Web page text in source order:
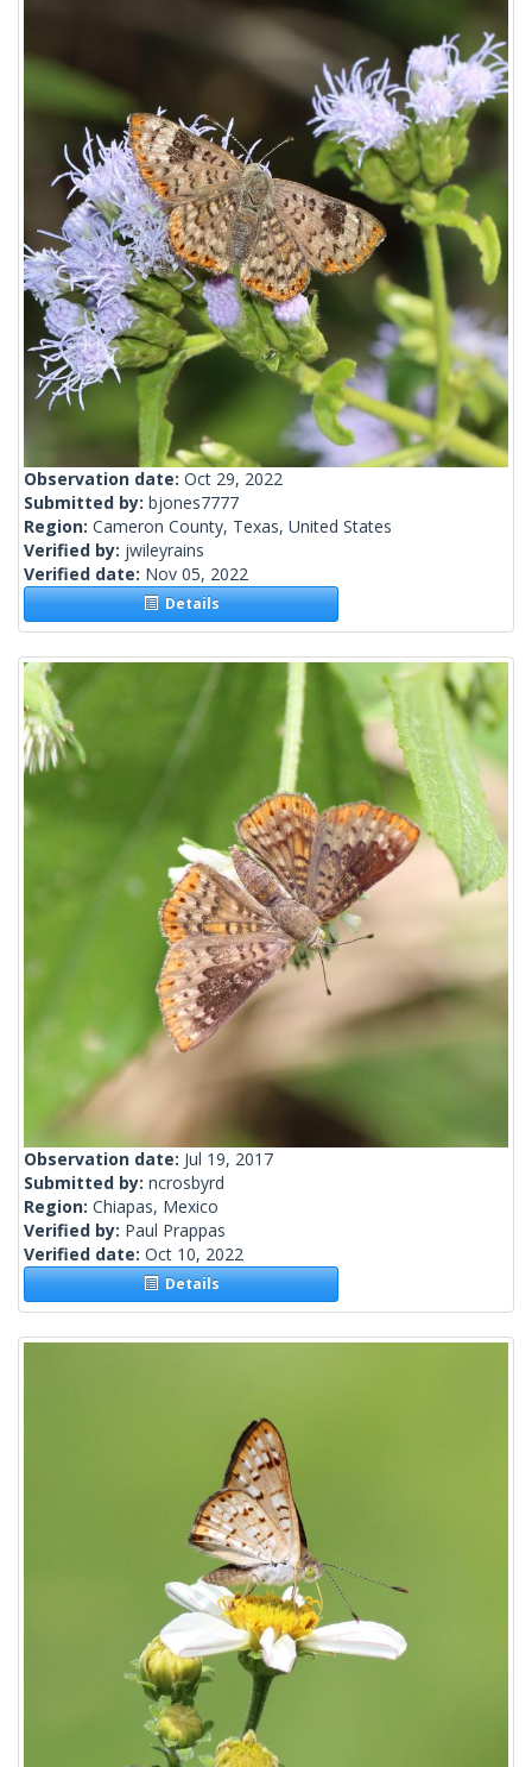
Observation date: Oct 29, 2022
Submitted by: bjones7777
Region: Cameron County, Texas, United States
Verified by: jwileyrains
Verified date: Nov 05, 2022
Details
Observation date: Jul 19, 2017
Submitted by: ncrosbyrd
Region: Chiapas, Mexico
Verified by: Paul Prappas
Verified date: Oct 10, 2022
Details